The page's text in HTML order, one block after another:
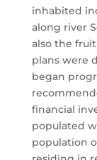
inhabited
along river
also the
plans were
began
financial
populated
population